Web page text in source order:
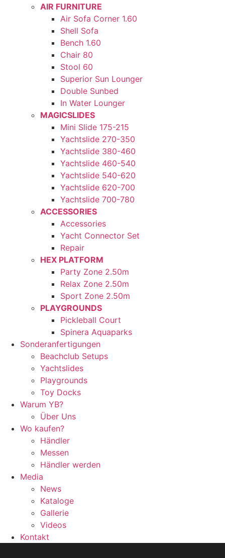
AIR FURNITURE
Air Sofa Corner 1.60
Shell Sofa
Bench 1.60
Chair 80
Stool 60
Superior Sun Lounger
Double Sunbed
In Water Lounger
MAGICSLIDES
Mini Slide 175-215
Yachtslide 270-350
Yachtslide 380-460
Yachtslide 460-540
Yachtslide 540-620
Yachtslide 620-700
Yachtslide 700-780
ACCESSORIES
Accessories
Yacht Connector Set
Repair
HEX PLATFORM
Party Zone 2.50m
Relax Zone 2.50m
Sport Zone 2.50m
PLAYGROUNDS
Pickleball Court
Spinera Aquaparks
Sonderanfertigungen
Beachclub Setups
Yachtslides
Playgrounds
Toy Docks
Warum YB?
Über Uns
Wo kaufen?
Händler
Messen
Händler werden
Media
News
Kataloge
Gallerie
Videos
Kontakt